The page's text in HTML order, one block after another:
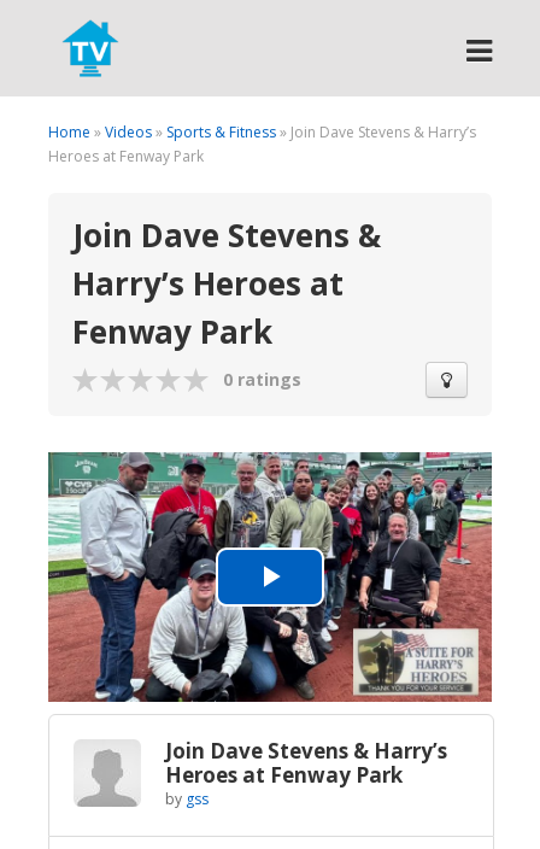
Search
Home »Videos» Sports & Fitness» Join Dave Stevens & Harry’s
Heroes at Fenway Park
Join Dave Stevens &
Harry’s Heroes at
Fenway Park
0 ratings
Play
Video
Join Dave Stevens & Harry’s
Heroes at Fenway Park
by gss